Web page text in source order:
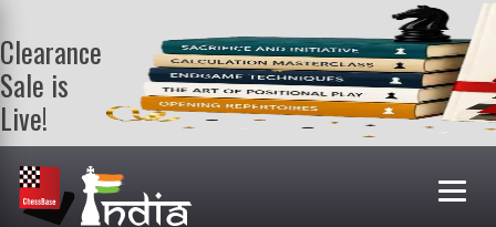
Clearance
Sale is
Live!
Get a FREE
book on
purchasing 2
or more